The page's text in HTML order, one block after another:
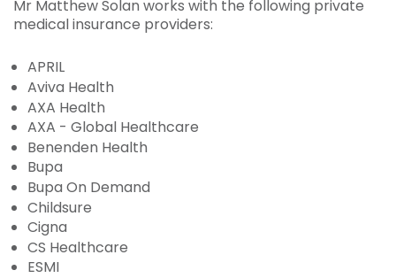
Mr Matthew Solan works with the following private
medical insurance providers:
APRIL
Aviva Health
AXA Health
AXA - Global Healthcare
Benenden Health
Bupa
Bupa On Demand
Childsure
Cigna
CS Healthcare
ESMI